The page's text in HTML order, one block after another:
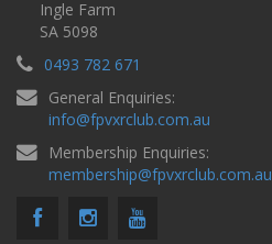
Ingle Farm
SA 5098
0493 782 671
General Enquiries:
info@fpvxrclub.com.au
Membership Enquiries:
membership@fpvxrclub.com.au